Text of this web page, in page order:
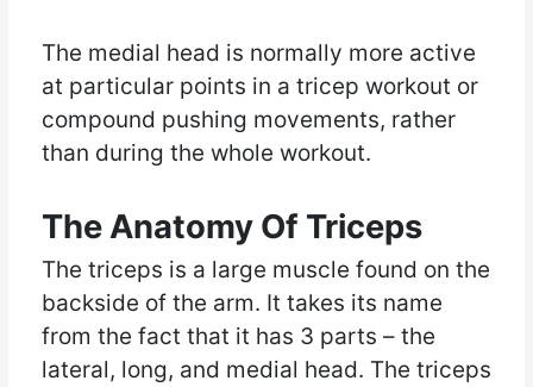
The medial head is normally more active
at particular points in a tricep workout or
compound pushing movements, rather
than during the whole workout.
The Anatomy Of Triceps
The triceps is a large muscle found on the
backside of the arm. It takes its name
from the fact that it has 3 parts – the
lateral, long, and medial head. The triceps